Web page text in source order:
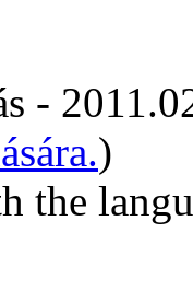
-
)
the